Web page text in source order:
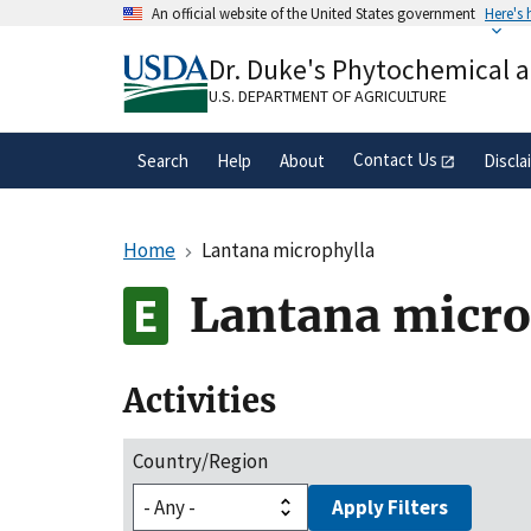
An official website of the United States government Here's
A.govwebsite belongs to an official
organization in the United States.
Dr. Duke's Phytochemical
U.S. DEPARTMENT OF AGRICULTURE
Search Help About Contact Us
Home Lantana microphylla
Lantana
Activities
Country/Region
Apply Filters